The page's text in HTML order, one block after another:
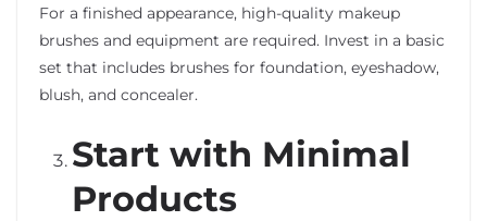
For a finished appearance, high-quality makeup
brushes and equipment are required. Invest in a basic
set that includes brushes for foundation, eyeshadow,
blush, and concealer.
Start with Minimal
Products